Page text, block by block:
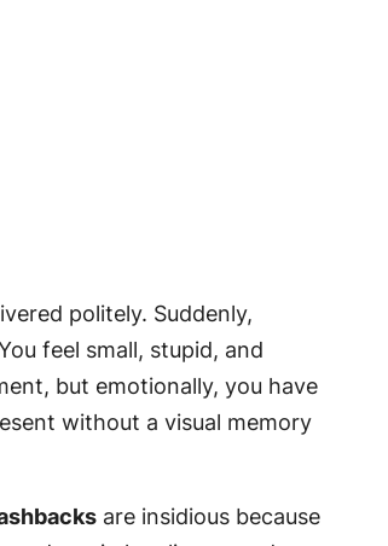
politely. Suddenly,
feel small, stupid, and
but emotionally, you have
without a visual memory
are insidious because